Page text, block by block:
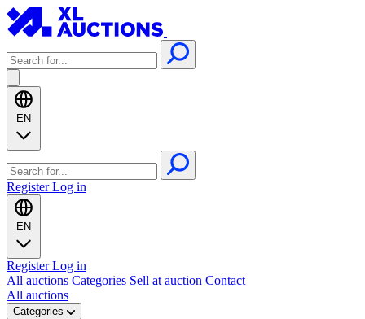
EN
RegisterLog in
EN
RegisterLog in
All auctions Categories Sell at auction Contact
All auctions
Categories